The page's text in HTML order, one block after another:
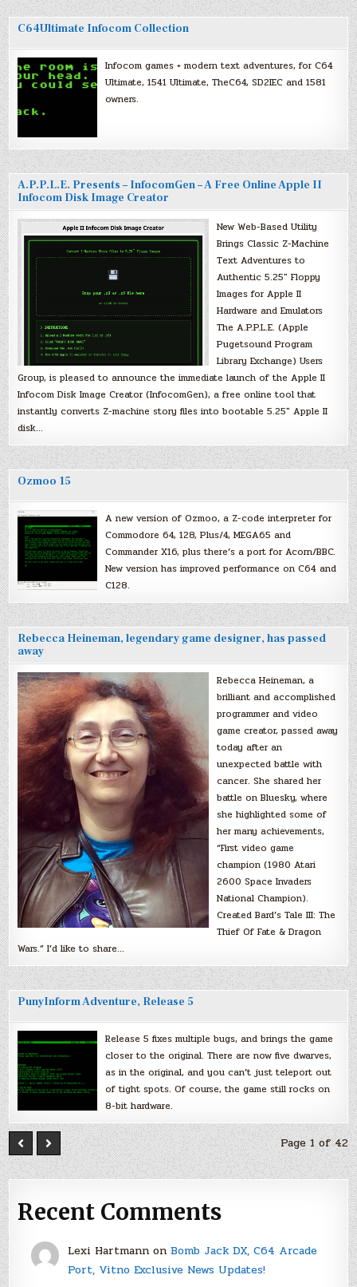
C64Ultimate Infocom Collection
Infocom games + modern text adventures, for C64
Ultimate, 1541 Ultimate, TheC64, SD2IEC and 1581
owners.
A.P.P.L.E. Presents – InfocomGen – A Free Online Apple II
Infocom Disk Image Creator
New Web-Based Utility
Brings Classic Z-Machine
Text Adventures to
Authentic 5.25″ Floppy
Images for Apple II
Hardware and Emulators
The A.P.P.L.E. (Apple
Pugetsound Program
Library Exchange) Users
Group, is pleased to announce the immediate launch of the Apple II
Infocom Disk Image Creator (InfocomGen), a free online tool that
instantly converts Z-machine story files into bootable 5.25″ Apple II
disk…
Ozmoo 15
A new version of Ozmoo, a Z-code interpreter for
Commodore 64, 128, Plus/4, MEGA65 and
Commander X16, plus there’s a port for Acorn/BBC.
New version has improved performance on C64 and
C128.
Rebecca Heineman, legendary game designer, has passed
away
Rebecca Heineman, a
brilliant and accomplished
programmer and video
game creator, passed away
today after an
unexpected battle with
cancer. She shared her
battle on Bluesky, where
she highlighted some of
her many achievements,
“First video game
champion (1980 Atari
2600 Space Invaders
National Champion).
Created Bard’s Tale III: The
Thief Of Fate & Dragon
Wars.” I’d like to share…
PunyInform Adventure, Release 5
Release 5 fixes multiple bugs, and brings the game
closer to the original. There are now five dwarves,
as in the original, and you can’t just teleport out
of tight spots. Of course, the game still rocks on
8-bit hardware.
Page 1 of 42
Recent Comments
Lexi Hartmannon Bomb Jack DX, C64 Arcade
Port, Vitno Exclusive News Updates!